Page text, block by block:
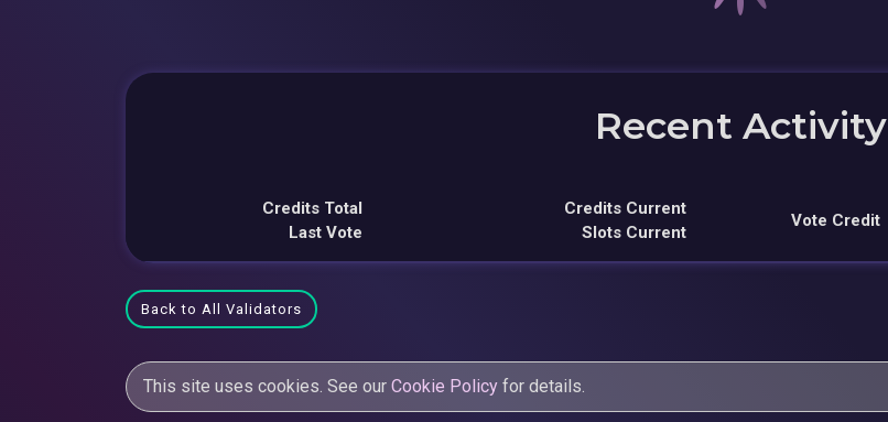
Recent Activity
Credits Total
Last Vote
Credits Current
Slots Current
Vote Credit
Back to All Validators
This site uses cookies. See our Cookie Policy for details.